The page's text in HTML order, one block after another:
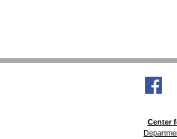
Center